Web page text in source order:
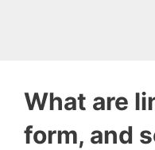
What are
form, and